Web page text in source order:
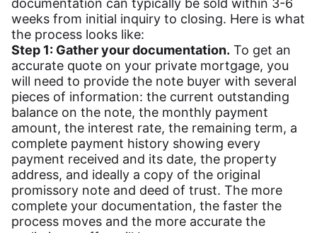
documentation can typically be sold within 3-6
weeks from initial inquiry to closing. Here is what
the process looks like:
Step 1: Gather your documentation. To get an
accurate quote on your private mortgage, you
will need to provide the note buyer with several
pieces of information: the current outstanding
balance on the note, the monthly payment
amount, the interest rate, the remaining term, a
complete payment history showing every
payment received and its date, the property
address, and ideally a copy of the original
promissory note and deed of trust. The more
complete your documentation, the faster the
process moves and the more accurate the